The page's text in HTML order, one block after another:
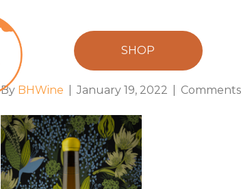
SHOP
creative2021
By BHWine January 19, 2022